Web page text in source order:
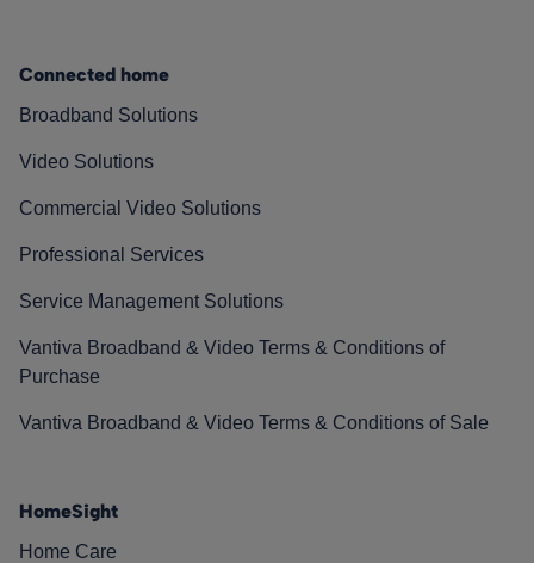
Connected home
Broadband Solutions
Video Solutions
Commercial Video Solutions
Professional Services
Service Management Solutions
Vantiva Broadband & Video Terms & Conditions of
Purchase
Vantiva Broadband & Video Terms & Conditions of Sale
HomeSight
Home Care